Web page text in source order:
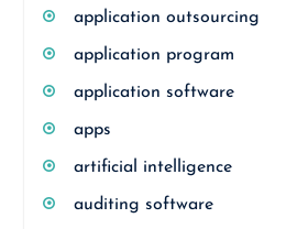
application outsourcing
application program
application software
apps
artificial intelligence
auditing software